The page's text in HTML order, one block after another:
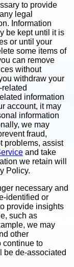
to provide
legal
Information
be kept until it is
or until your
some items of
can remove
without
withdraw your
information
account, it may
information
we may
fraud,
problems, assist
and take
we retain will
Policy.
necessary and
identified or
provide insights
such as
we may
other
continue to
be de-associated